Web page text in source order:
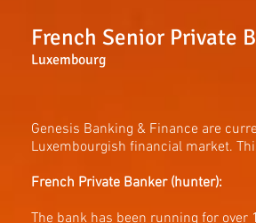
French Senior Private
Luxembourg
Genesis Banking & Finance are
Luxembourgish financial market.
French Private Banker (hunter):
The bank has been running for